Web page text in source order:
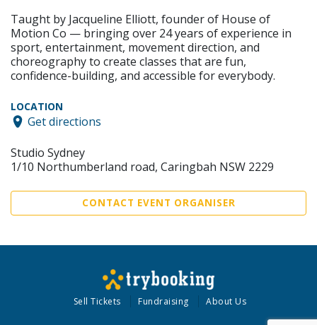
Taught by Jacqueline Elliott, founder of House of
Motion Co — bringing over 24 years of experience in
sport, entertainment, movement direction, and
choreography to create classes that are fun,
confidence-building, and accessible for everybody.
LOCATION
Get directions
Studio Sydney
1/10 Northumberland road, Caringbah NSW 2229
CONTACT EVENT ORGANISER
Sell Tickets Fundraising About Us